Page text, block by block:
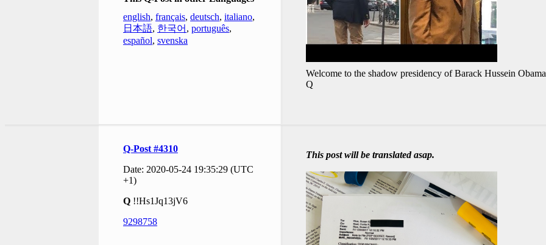
english, français, deutsch, italiano,
日本語, 한국어 , português,
español, svenska
Welcome to the shadow presidency of Barack Hussein
Q
Q-Post #4310
Date: 2020-05-24 19:35:29 (UTC
+1)
Q !!Hs1Jq13jV6
9298758
This post will be translated asap.